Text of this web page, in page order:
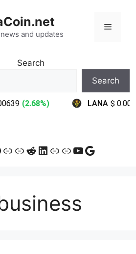
and updates
Menu
Search
Search
LinkLinkReddit
LinkedIn
LinkLinkYouTube
Google